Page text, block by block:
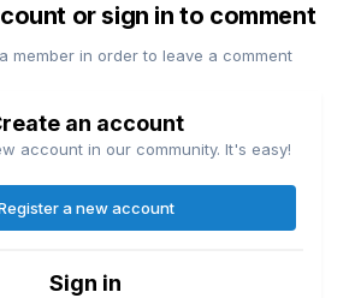
or sign in to comment
member in order to leave a comment
an account
account in our community. It's easy!
a new account
Sign in